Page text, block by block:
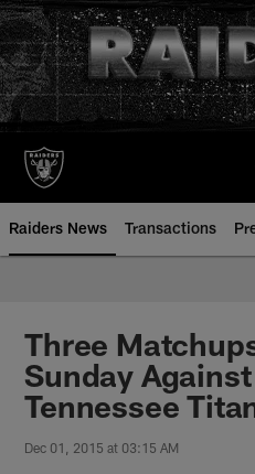
Skip
to
main
content
Raiders News Transactions
Three
Sunday
Tennessee
Dec 01, 2015 at 03:15 AM